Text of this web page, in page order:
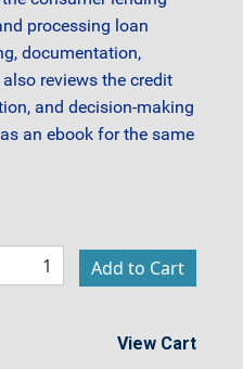
processing loan
documentation,
reviews the credit
and decision-making
an ebook for the same
View Cart